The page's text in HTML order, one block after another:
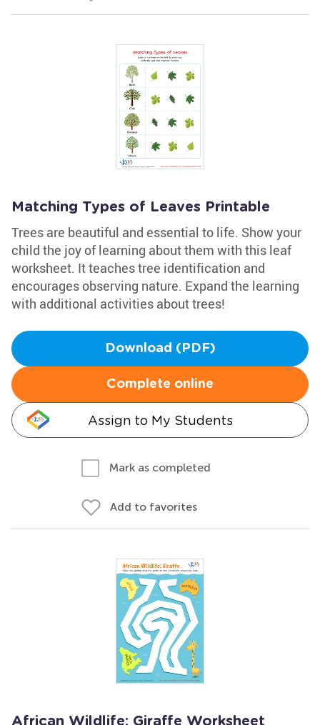
Matching Types of Leaves Printable
Trees are beautiful and essential to life. Show your
child the joy of learning about them with this leaf
worksheet. It teaches tree identification and
encourages observing nature. Expand the learning
with additional activities about trees!
Download (PDF)
Complete online
Assign to My Students
Mark as completed
Add to favorites
African Wildlife: Giraffe Worksheet